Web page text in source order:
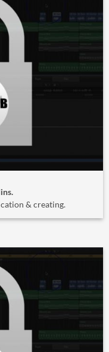
& creating.